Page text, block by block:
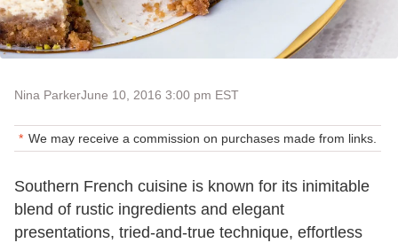
Nina ParkerJune 10, 2016 3:00 pm EST
We may receive a commission on purchases made from links.
Southern French cuisine is known for its inimitable
blend of rustic ingredients and elegant
presentations, tried-and-true technique, effortless